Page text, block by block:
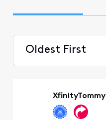
Oldest First
XfinityTommy